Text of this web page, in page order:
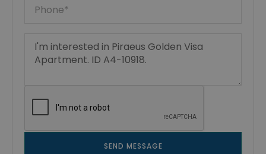
SEND MESSAGE